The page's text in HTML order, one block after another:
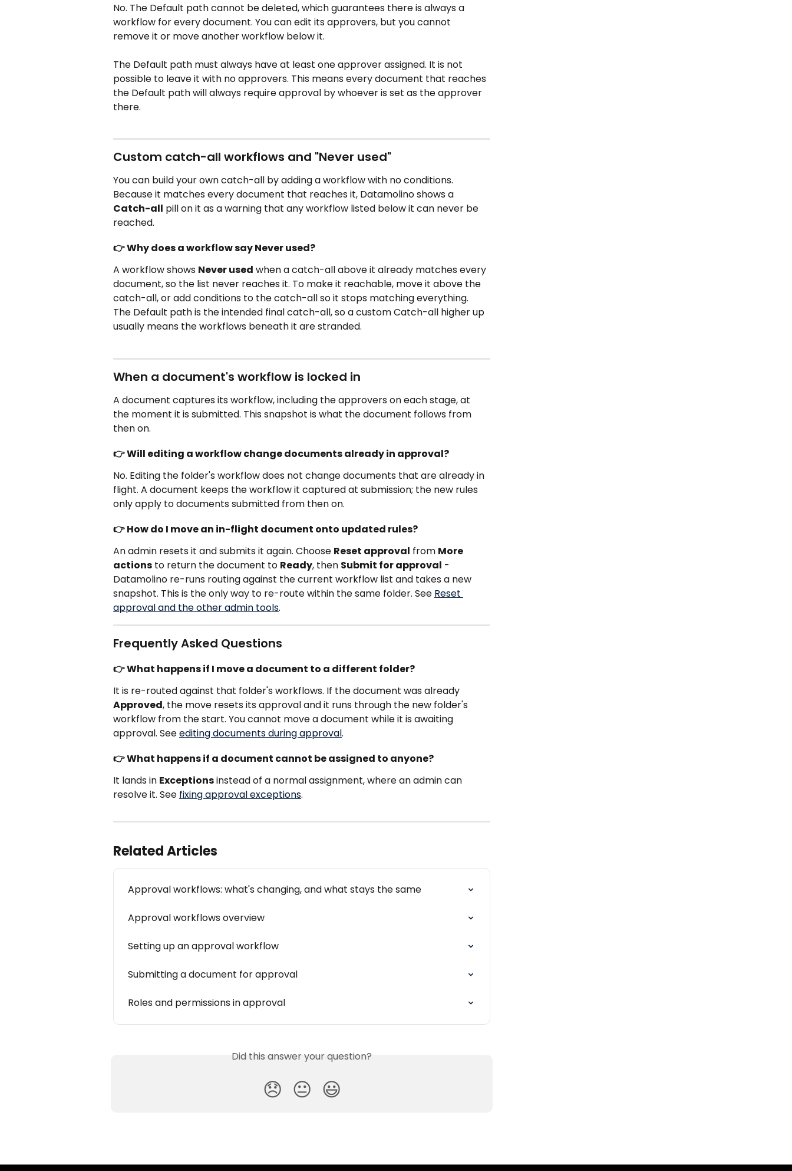
No. The Default path cannot be deleted, which guarantees there is always a
workflow for every document. You can edit its approvers, but you cannot
remove it or move another workflow below it.
The Default path must always have at least one approver assigned. It is not
possible to leave it with no approvers. This means every document that reaches
the Default path will always require approval by whoever is set as the approver
there.
Custom catch-all workflows and "Never used"
You can build your own catch-all by adding a workflow with no conditions.
Because it matches every document that reaches it, Datamolino shows a
Catch-all pill on it as a warning that any workflow listed below it can never be
reached.
👉 Why does a workflow say Never used?
A workflow shows Never used when a catch-all above it already matches every
document, so the list never reaches it. To make it reachable, move it above the
catch-all, or add conditions to the catch-all so it stops matching everything.
The Default path is the intended final catch-all, so a custom Catch-all higher up
usually means the workflows beneath it are stranded.
When a document's workflow is locked in
A document captures its workflow, including the approvers on each stage, at
the moment it is submitted. This snapshot is what the document follows from
then on.
👉 Will editing a workflow change documents already in approval?
No. Editing the folder's workflow does not change documents that are already in
flight. A document keeps the workflow it captured at submission; the new rules
only apply to documents submitted from then on.
👉 How do I move an in-flight document onto updated rules?
An admin resets it and submits it again. Choose Reset approval from More
actions to return the document to Ready, then Submit for approval -
Datamolino re-runs routing against the current workflow list and takes a new
snapshot. This is the only way to re-route within the same folder. See Reset
approval and the other admin tools.
Frequently Asked Questions
👉 What happens if I move a document to a different folder?
It is re-routed against that folder's workflows. If the document was already
Approved, the move resets its approval and it runs through the new folder's
workflow from the start. You cannot move a document while it is awaiting
approval. See editing documents during approval.
👉 What happens if a document cannot be assigned to anyone?
It lands in Exceptions instead of a normal assignment, where an admin can
resolve it. See fixing approval exceptions.
Related Articles
Approval workflows: what's changing, and what stays the same
Approval workflows overview
Setting up an approval workflow
Submitting a document for approval
Roles and permissions in approval
Did this answer your question?
😞 😐 😃